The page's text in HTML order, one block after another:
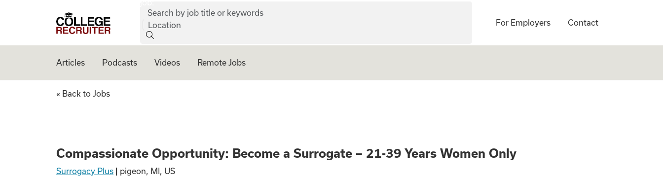
College Recruiter
Search by job title or keywords
Location
For Employers Contact
Articles Podcasts Videos Remote Jobs
Compassionate Opportunity: Become a Surrogate –
« Back to Jobs
Compassionate Opportunity: Become a Surrogate – 21-39 Years Women Only
Surrogacy Plus pigeon, MI, US